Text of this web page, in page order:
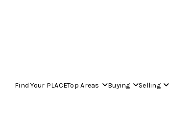
Find Your PLACETop Areas Buying Selling